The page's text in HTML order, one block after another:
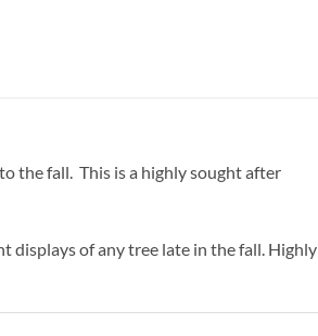
the fall. This is a highly sought after
displays of any tree late in the fall. Highly